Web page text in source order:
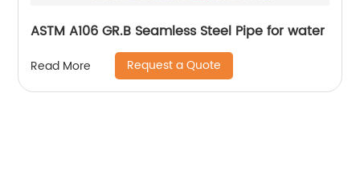
ASTM A106 GR.B Seamless Steel Pipe for water
Read More Request a Quote